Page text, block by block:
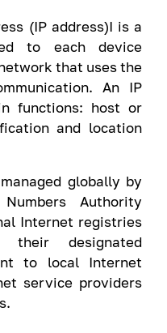
(IP address)I is a
to each device
that uses the
An IP
functions: host or
and location
globally by
Authority
Internet registries
their designated
to local Internet
service providers